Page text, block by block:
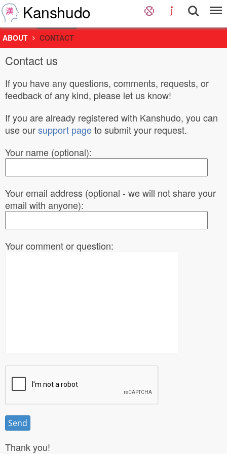
Kanshudo
ABOUT CONTACT
Contact us
If you have any questions, comments, requests, or
feedback of any kind, please let us know!
If you are already registered with Kanshudo, you can
use oursupport pageto submit your request.
Your name (optional):
Your email address (optional - we will not share your
email with anyone):
Your comment or question:
Thank you!